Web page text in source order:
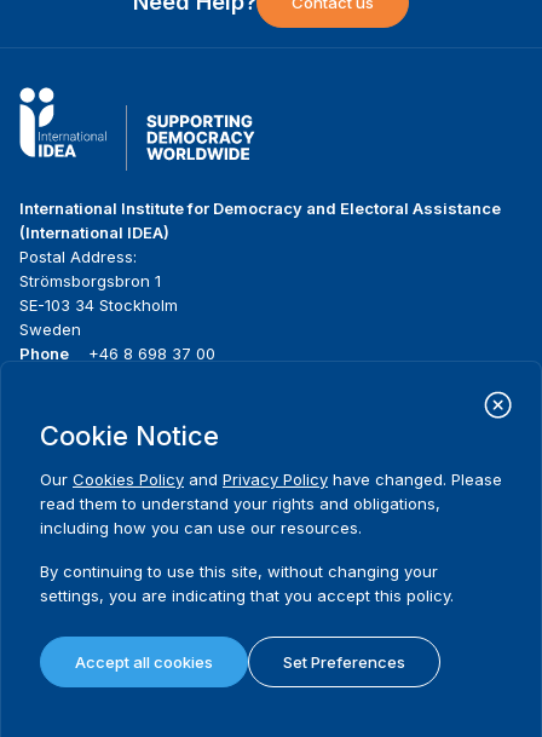
International Institute for Democracy and Electoral Assistance
(International IDEA)
Postal Address:
Strömsborgsbron 1
SE-103 34 Stockholm
Sweden
Phone
+46 8 698 37 00
menu
About us
What we do
Where we work
Publications
News & events
Media resources
Contact
Terms and conditions
Privacy policy
Cookie policy
Cookie Notice
Our Cookies Policy and Privacy Policy have changed. Please
read them to understand your rights and obligations,
including how you can use our resources.
By continuing to use this site, without changing your
settings, you are indicating that you accept this policy.
Accept all cookies Set Preferences